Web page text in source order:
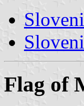
Flag of